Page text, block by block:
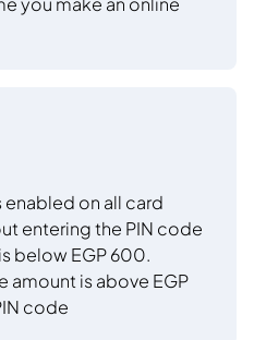
on all card
entering the PIN code
below EGP 600.
amount is above EGP
code